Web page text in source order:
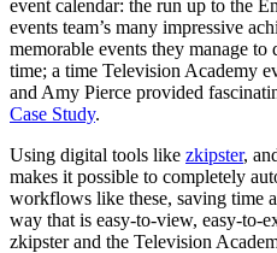
event calendar: the run up to the
events team’s many impressive
memorable events they manage
time; a time Television Academy
and Amy Pierce provided
Case Study.
Using digital tools like zkipster,
makes it possible to completely
workflows like these, saving time
way that is easy-to-view, easy-to-
zkipster and the Television